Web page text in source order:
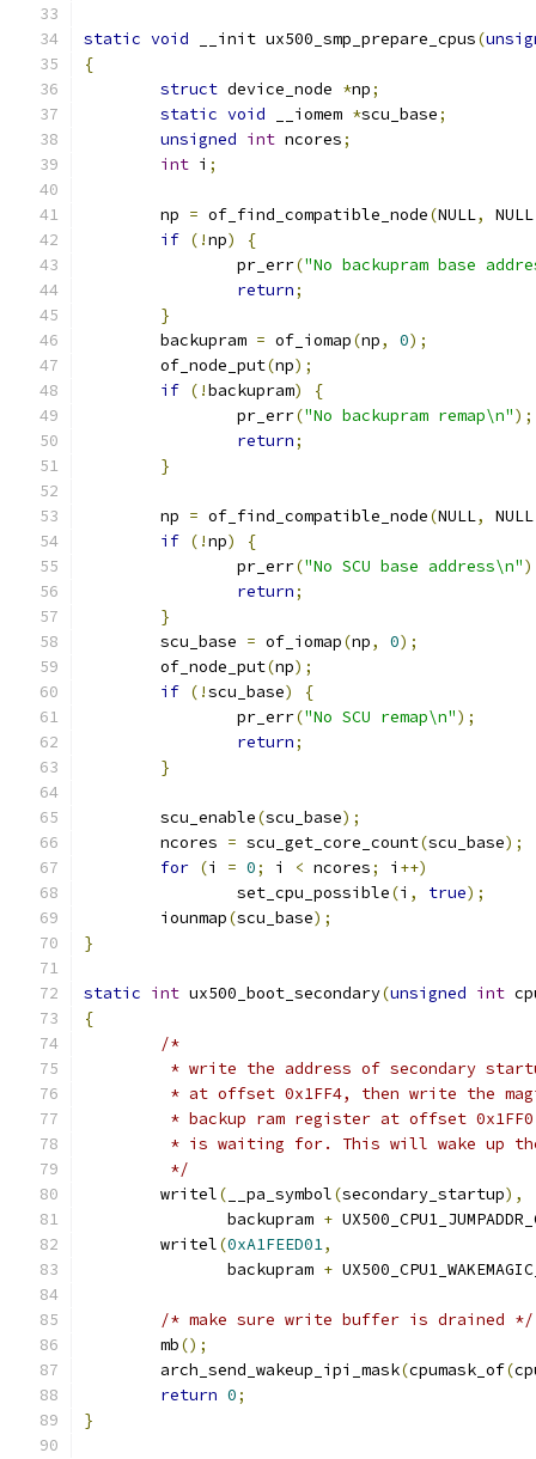
static void __init ux500_smp_prepare_cpus(
{
struct device_node *np;
static void __iomem *scu_base;
unsigned int ncores;
int i ;
	np
= of_find_compatible_node(NULL, NULL
if (!np)
{
		pr_err
("No backupram base
return;
}
	backupram
= of_iomap(np, 0);
	of_node_put
(np);
if (!backupram)
{
		pr_err
("No backupram remap\n");
return;
}
	np
= of_find_compatible_node(NULL, NULL
if (!np)
{
		pr_err
("No SCU base address\n"
return;
}
	scu_base
= of_iomap(np, 0);
	of_node_put
(np);
if (!scu_base)
{
		pr_err
("No SCU remap\n");
return;
}
	scu_enable
(scu_base);
	ncores
= scu_get_core_count(scu_base);
for (i = 0; i < ncores; i ++)
		set_cpu_possible
(i , true);
	iounmap
(scu_base);
}
static int ux500_boot_secondary(unsigned int
{
/*
* write the address of secondary
* at offset 0x1FF4, then write the
* backup ram register at offset
* is waiting for. This will wake up
	 */
	writel
( __pa_symbol(secondary_startup),
	       backupram
+
	writel
(0xA1FEED01,
	       backupram
+
/* make sure write buffer is drained */
	mb
();
	arch_send_wakeup_ipi_mask
(cpumask_of(
return 0;
}